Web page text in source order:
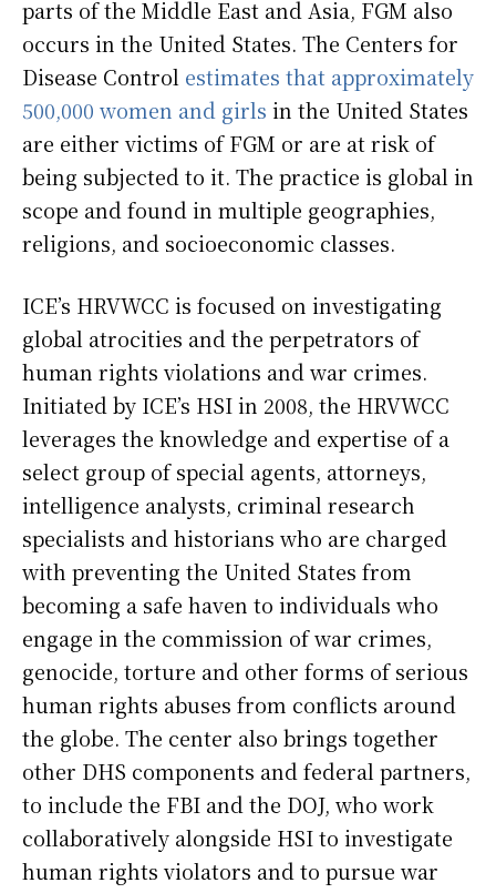
parts of the Middle East and Asia, FGM also
occurs in the United States. The Centers for
Disease Control estimates that approximately
500,000 women and girls in the United States
are either victims of FGM or are at risk of
being subjected to it. The practice is global in
scope and found in multiple geographies,
religions, and socioeconomic classes.
ICE’s HRVWCC is focused on investigating
global atrocities and the perpetrators of
human rights violations and war crimes.
Initiated by ICE’s HSI in 2008, the HRVWCC
leverages the knowledge and expertise of a
select group of special agents, attorneys,
intelligence analysts, criminal research
specialists and historians who are charged
with preventing the United States from
becoming a safe haven to individuals who
engage in the commission of war crimes,
genocide, torture and other forms of serious
human rights abuses from conflicts around
the globe. The center also brings together
other DHS components and federal partners,
to include the FBI and the DOJ, who work
collaboratively alongside HSI to investigate
human rights violators and to pursue war